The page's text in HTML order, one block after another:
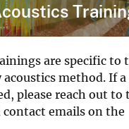
are specific to
method. If
please reach out to
contact emails on the